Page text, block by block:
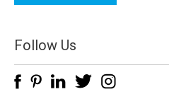
l
d
d
e
Follow Us